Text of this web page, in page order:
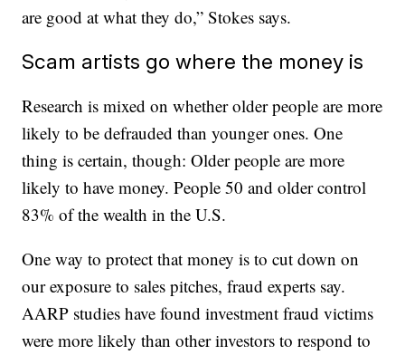
are good at what they do,” Stokes says.
Scam artists go where the money is
Research is mixed on whether older people are more
likely to be defrauded than younger ones. One
thing is certain, though: Older people are more
likely to have money. People 50 and older control
83% of the wealth in the U.S.
One way to protect that money is to cut down on
our exposure to sales pitches, fraud experts say.
AARP studies have found investment fraud victims
were more likely than other investors to respond to